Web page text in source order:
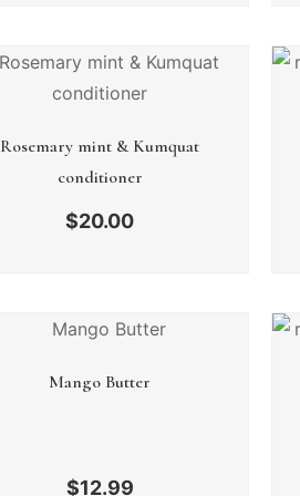
Rosemary mint & Kumquat
conditioner
$20.00
Mango Butter
$12.99